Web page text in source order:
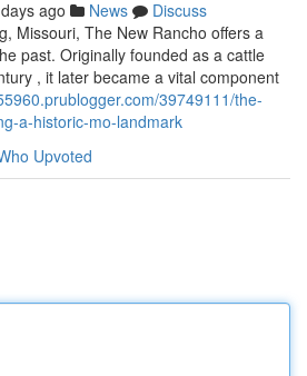
ago News
Discuss
Missouri, The New Rancho offers a
past. Originally founded as a cattle
, it later became a vital component
39749111/the-
a-historic-mo-landmark
Upvoted